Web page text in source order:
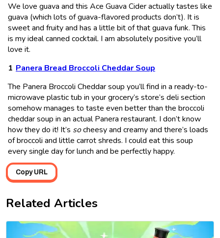
We love guava and this Ace Guava Cider actually tastes like
guava (which lots of guava-flavored products don’t). It is
sweet and fruity and has a little bit of that guava funk. This
is my ideal canned cocktail. I am absolutely positive you’ll
love it.
Panera Bread Broccoli Cheddar Soup
The Panera Broccoli Cheddar soup you’ll find in a ready-to-
microwave plastic tub in your grocery’s store’s deli section
somehow manages to taste even better than the broccoli
cheddar soup in an actual Panera restaurant. I don’t know
how they do it! It’s socheesy and creamy and there’s loads
of broccoli and little carrot shreds. I could eat this soup
every single day for lunch and be perfectly happy.
Copy URL
Related Articles